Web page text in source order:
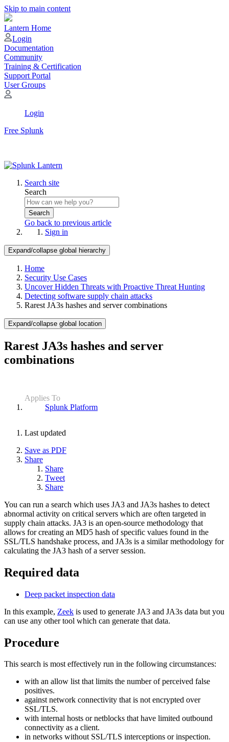
Skip to main content
Lantern Home
Login
Documentation
Community
Training & Certification
Support Portal
User Groups
Login
Free Splunk
Search site
Search
Search
Go back to previous article
Sign in
Expand/collapse global hierarchy
Home
Security Use Cases
Uncover Hidden Threats with Proactive Threat Hunting
Detecting software supply chain attacks
Rarest JA3s hashes and server combinations
Expand/collapse global location
Rarest JA3s hashes and server
combinations
Applies To
Splunk Platform
Last updated
Save as PDF
Share
Share
Tweet
Share
You can run a search which uses JA3 and JA3s hashes to detect
abnormal activity on critical servers which are often targeted in
supply chain attacks. JA3 is an open-source methodology that
allows for creating an MD5 hash of specific values found in the
SSL/TLS handshake process, and JA3s is a similar methodology for
calculating the JA3 hash of a server session.
Required data
Deep packet inspection data
In this example, Zeek is used to generate JA3 and JA3s data but you
can use any other tool which can generate that data.
Procedure
This search is most effectively run in the following circumstances:
with an allow list that limits the number of perceived false
positives.
against network connectivity that is not encrypted over
SSL/TLS.
with internal hosts or netblocks that have limited outbound
connectivity as a client.
in networks without SSL/TLS interceptions or inspection.